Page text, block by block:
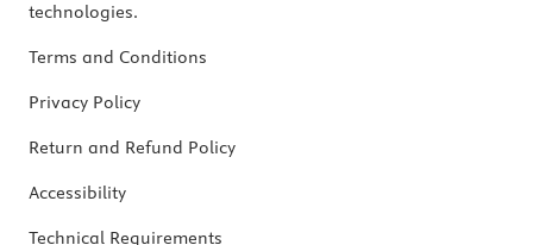
technologies.
Terms and Conditions
Privacy Policy
Return and Refund Policy
Accessibility
Technical Requirements